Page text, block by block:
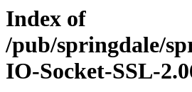
Index of
/pub/springdale/
IO-Socket-SSL-